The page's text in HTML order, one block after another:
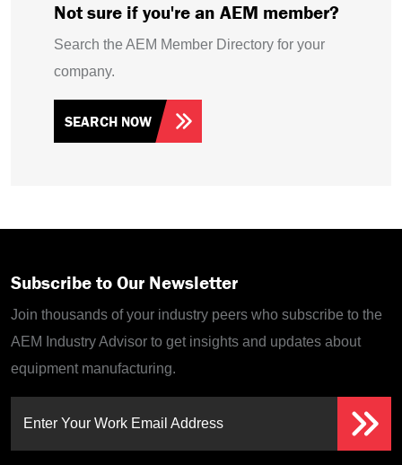
Not sure if you're an AEM member?
Search the AEM Member Directory for your
company.
SEARCH NOW
Subscribe to Our Newsletter
Join thousands of your industry peers who subscribe to the
AEM Industry Advisor to get insights and updates about
equipment manufacturing.
Enter Your Work Email Address